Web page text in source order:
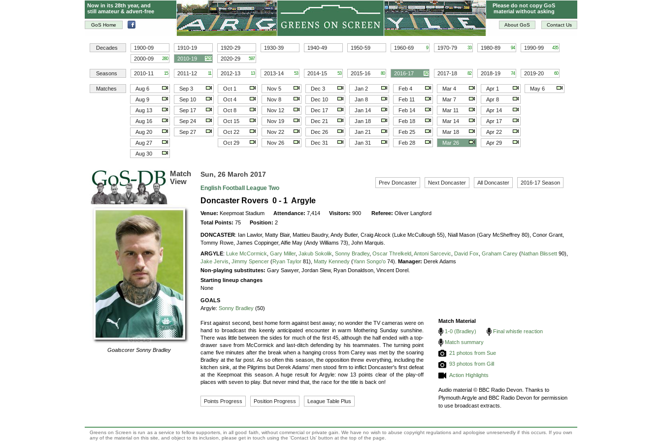
GoS Home Contact Us
About GoS
Now in its 28th year, and
still amateur & advert-free
Please do not copy GoS
material without asking
Decades 1900-09 1910-19 1920-29 1930-39 1940-49 1950-59 1960-69 9 1970-79 33 1980-89 94 1990-99 435
2000-09 280 2010-19 523 2020-29 597
Seasons 2010-11 15 2011-12 11 2012-13 13 2013-14 53 2014-15 53 2015-16 80 2016-17 82 2017-18 82 2018-19 74 2019-20 60
Matches Aug 6 Sep 3 Oct 1 Nov 5 Dec 3 Jan 2 Feb 4 Mar 4 Apr 1
May 6
Aug 9
Sep 10 Oct 4 Nov 8 Dec 10 Jan 8 Feb 11 Mar 7
Apr 8
Aug 13
Sep 17 Oct 8 Nov 12 Dec 17 Jan 14 Feb 14 Mar 11
Apr 14
Aug 16
Sep 24 Oct 15 Nov 19 Dec 21 Jan 18 Feb 18 Mar 14
Apr 17
Aug 20
Sep 27 Oct 22 Nov 22 Dec 26 Jan 21 Feb 25 Mar 18
Apr 22
Aug 27
Oct 29 Nov 26 Dec 31 Jan 31 Feb 28 Mar 26
Apr 29
Aug 30
Match
View
GoalscorerSonny Bradley
Prev Doncaster Next Doncaster All Doncaster 2016-17 Season
Sun, 26 March 2017
English Football League Two
Doncaster Rovers 0 - 1 Argyle
Venue: Keepmoat Stadium Attendance:7,414 Visitors:900 Referee:Oliver Langford
Total Points:75 Position:2
DONCASTER: Ian Lawlor, Matty Blair, Mattieu Baudry, Andy Butler, Craig Alcock (Luke McCullough 55), Niall Mason (Gary McSheffrey 80),
Conor Grant,
Tommy Rowe, James Coppinger, Alfie May (Andy Williams 73),
John Marquis.
ARGYLE: Luke McCormick Gary Miller, Jakub Sokolik Sonny Bradley, Oscar Threlkeld Antoni Sarcevic David Fox Graham Carey (Nathan Blissett 90),
Jake Jervis
Jimmy Spencer (Ryan Taylor 81), Matty Kennedy (Yann Songo'o 74). Manager: Derek Adams
Non-playing substitutes: Gary Sawyer, Jordan Slew, Ryan Donaldson, Vincent Dorel.
Starting lineup changes
None
GOALS
Argyle: Sonny Bradley (50)
Match Material
1-0 (Bradley)
Final whistle reaction
Match summary
21 photos from Sue
93 photos from Gill
Action Highlights
Audio material © BBC Radio Devon. Thanks to
Plymouth Argyle and BBC Radio Devon for permission
to use broadcast extracts.
First against second, best home form against best away; no wonder the TV cameras were on
hand to broadcast this keenly anticipated encounter in warm Mothering Sunday sunshine.
There was little between the sides for much of the first 45, although the half ended with a top-
drawer save from McCormick and last-ditch defending by his teammates. The turning point
came five minutes after the break when a hanging cross from Carey was met by the soaring
Bradley at the far post. As so often this season, the opposition threw everything, including the
kitchen sink, at the Pilgrims but Derek Adams' men stood firm to inflict Doncaster's first defeat
at the Keepmoat this season. A huge result for Argyle: now 13 points clear of the play-off
places with seven to play. But never mind that, the race for the title is back on!
Points Progress Position Progress League Table Plus
Greens on Screen is run as a service to fellow supporters, in all good faith, without commercial or private gain. We have no wish to abuse copyright regulations and apologise unreservedly if this occurs. If you own
any of the material on this site, and object to its inclusion, please get in touch using the 'Contact Us' button at the top of the page.